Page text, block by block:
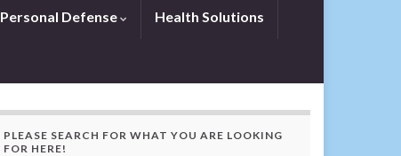
Personal Defense Health Solutions
PLEASE SEARCH FOR WHAT YOU ARE LOOKING
FOR HERE!